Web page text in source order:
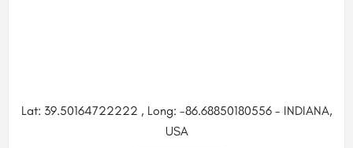
Lat: 39.50164722222 , Long: -86.68850180556 - INDIANA,
USA